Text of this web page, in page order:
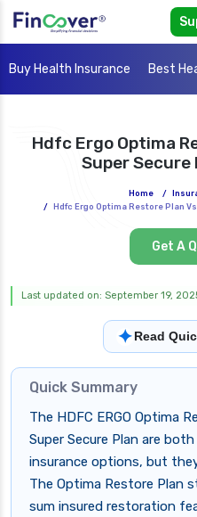
Buy Health Insurance Best
Hdfc Ergo Optima
Super Secure
Home /
/
Hdfc Ergo Optima Restore Plan
Get A
Last updated on: September 19,
✦Read
Quick Summary
The HDFC ERGO Optima
Super Secure Plan are
insurance options, but
The Optima Restore Plan
sum insured restoration